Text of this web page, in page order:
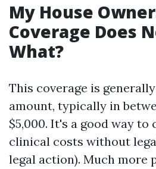
My House
Coverage Does
What?
This coverage is
amount, typically in
$5,000. It's a good way
clinical costs without
legal action). Much more